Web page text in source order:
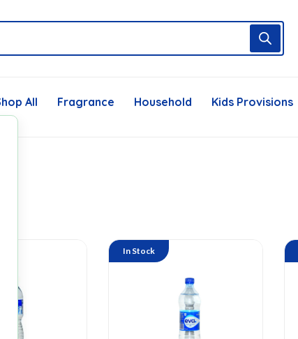
All Fragrance Household Kids Provisions
In Stock